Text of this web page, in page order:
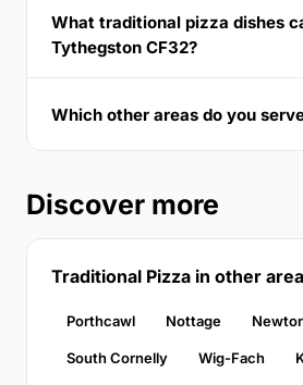
What traditional pizza dishes
Tythegston CF32?
Which other areas do you
Discover more
Traditional Pizza in other
Porthcawl Nottage
South Cornelly Wig-Fach